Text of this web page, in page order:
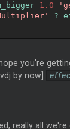
1.0
?
you're
by now]
really all we're